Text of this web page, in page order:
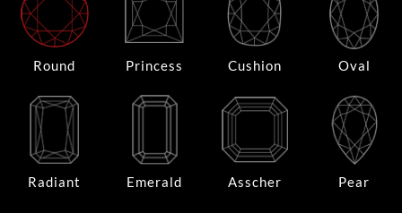
Round Princess Cushion Oval
Radiant Emerald Asscher Pear